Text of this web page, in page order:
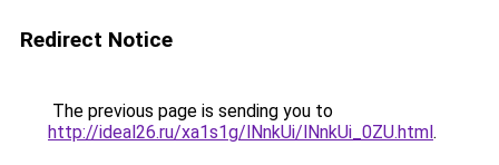
Redirect Notice
The previous page is sending you to
http://ideal26.ru/xa1s1g/lNnkUi/lNnkUi_0ZU.html.